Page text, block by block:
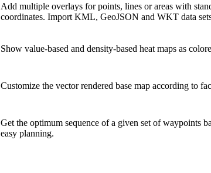
Add multiple overlays for points, lines or areas with
coordinates. Import KML, GeoJSON and WKT data
Show value-based and density-based heat maps as
Customize the vector rendered base map according to
Get the optimum sequence of a given set of waypoints
easy planning.